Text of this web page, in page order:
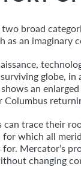
broad
as an imaginary
globe,
an
Columbus
trace their
which all
Mercator’s
changing